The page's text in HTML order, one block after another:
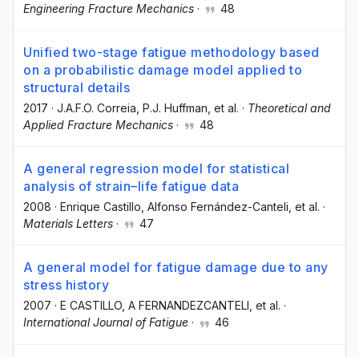
Engineering Fracture Mechanics · 48
Unified two-stage fatigue methodology based
on a probabilistic damage model applied to
structural details
2017 · J.A.F.O. Correia , P.J. Huffman , et al. · Theoretical and
Applied Fracture Mechanics · 48
A general regression model for statistical
analysis of strain–life fatigue data
2008 · Enrique Castillo , Alfonso Fernández-Canteli , et al. ·
Materials Letters · 47
A general model for fatigue damage due to any
stress history
2007 · E CASTILLO, A FERNANDEZCANTELI, et al. ·
International Journal of Fatigue · 46